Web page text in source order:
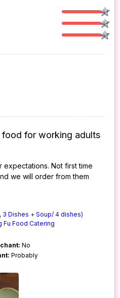
food for working adults
expectations. Not first time
we will order from them
3 Dishes + Soup/ 4 dishes)
Fu Food Catering
No
Probably